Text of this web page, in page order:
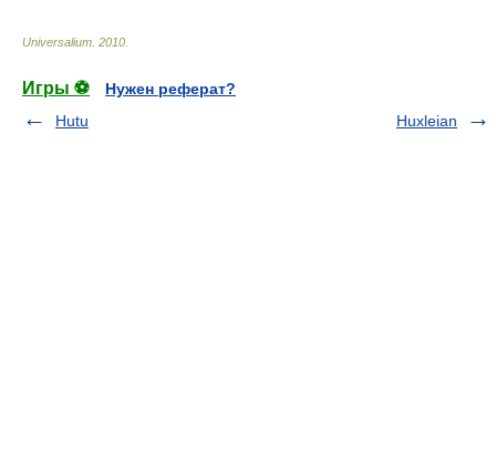
Universalium 2010
Игры ⚽
Нужен реферат?
Hutu
Huxleian